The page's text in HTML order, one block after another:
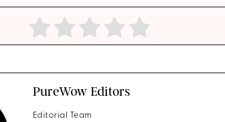
PureWow Editors
Editorial Team